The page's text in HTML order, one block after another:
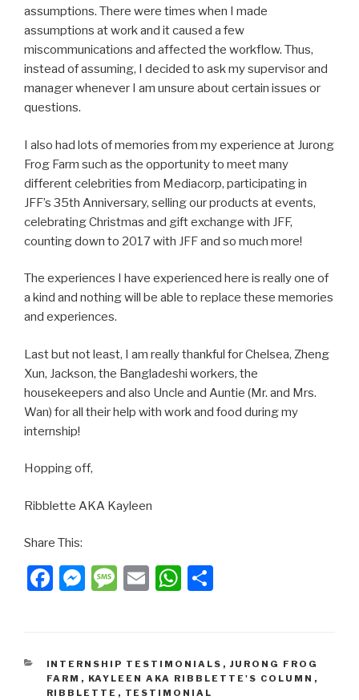
assumptions. There were times when I made
assumptions at work and it caused a few
miscommunications and affected the workflow. Thus,
instead of assuming, I decided to ask my supervisor and
manager whenever I am unsure about certain issues or
questions.
I also had lots of memories from my experience at Jurong
Frog Farm such as the opportunity to meet many
different celebrities from Mediacorp, participating in
JFF’s 35th Anniversary, selling our products at events,
celebrating Christmas and gift exchange with JFF,
counting down to 2017 with JFF and so much more!
The experiences I have experienced here is really one of
a kind and nothing will be able to replace these memories
and experiences.
Last but not least, I am really thankful for Chelsea, Zheng
Xun, Jackson, the Bangladeshi workers, the
housekeepers and also Uncle and Auntie (Mr. and Mrs.
Wan) for all their help with work and food during my
internship!
Hopping off,
Ribblette AKA Kayleen
Share This:
Facebook
Messenger
Message
EmailWhatsApp
INTERNSHIP TESTIMONIALS , JURONG FROG
FARM , KAYLEEN AKA RIBBLETTE'S COLUMN ,
RIBBLETTE , TESTIMONIAL